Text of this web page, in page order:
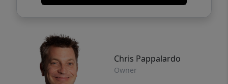
Chris Pappalardo
Owner